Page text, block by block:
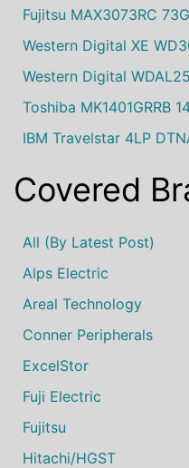
Fujitsu MAX3073RC
Western Digital XE
Western Digital
Toshiba MK1401GRRB
IBM Travelstar 4LP
Covered
All (by Latest Post)
Alps Electric
Areal Technology
Conner Peripherals
ExcelStor
Fuji Electric
Fujitsu
Hitachi/HGST